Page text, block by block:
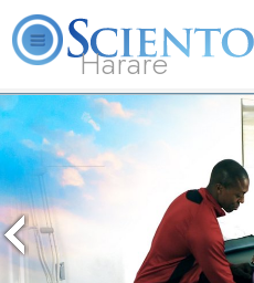
Harare
L. Ron Hubbard What is Scientology?